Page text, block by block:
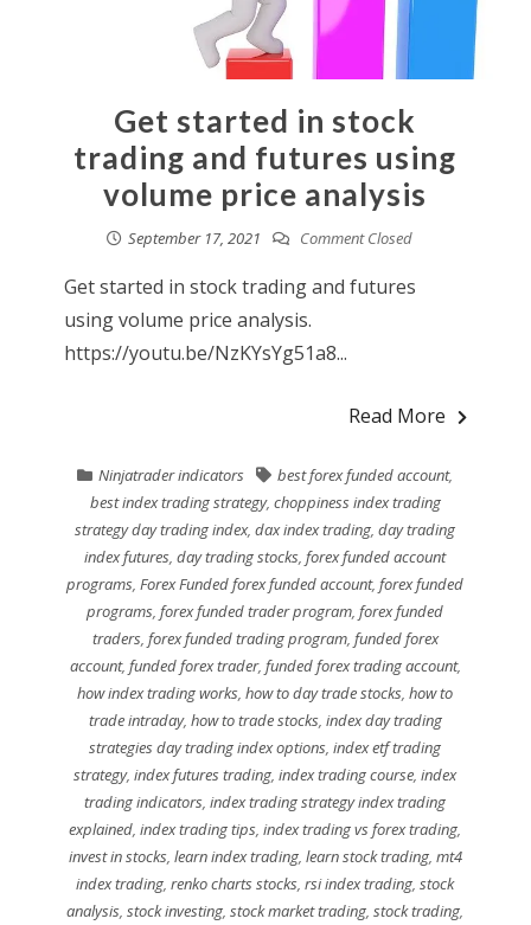
Get started in stock
trading and futures using
volume price analysis
September 17, 2021 Comment Closed
Get started in stock trading and futures
using volume price analysis.
https://youtu.be/NzKYsYg51a8...
Read More
Ninjatrader indicators best forex funded account,
best index trading strategy, choppiness index trading
strategy day trading index,dax index trading,day trading
index futures,day trading stocks,forex funded account
programs,Forex Funded forex funded account,forex funded
programs,forex funded trader program,forex funded
traders, forex funded trading program, funded forex
account, funded forex trader, funded forex trading account,
how index trading works,how to day trade stocks,how to
trade intraday, how to trade stocks, index day trading
strategies day trading index options,index etf trading
strategy,index futures trading,index trading course,index
trading indicators,index trading strategy index trading
explained,index trading tips,index trading vs forex trading,
invest in stocks, learn index trading, learn stock trading, mt4
index trading,renko charts stocks,rsi index trading,stock
analysis,stock investing,stock market trading,stock trading,